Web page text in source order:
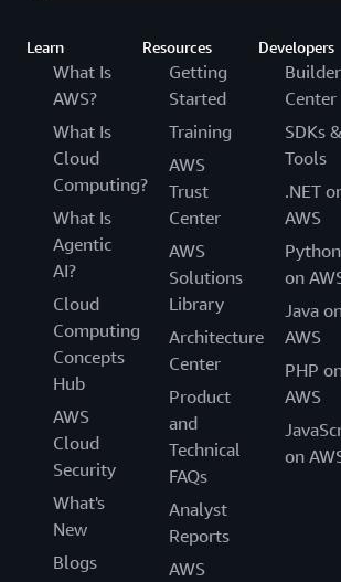
Learn
What Is
AWS?
What Is
Cloud
Computing?
What Is
Agentic
AI?
Cloud
Computing
Concepts
Hub
AWS
Cloud
Security
What's
New
Blogs
Resources
Getting
Started
Training
AWS
Trust
Center
AWS
Solutions
Library
Architecture
Center
Product
and
Technical
FAQs
Analyst
Reports
AWS
Developers
Builder
Center
SDKs &
Tools
.NET
AWS
Python
on
Java
AWS
PHP
AWS
on